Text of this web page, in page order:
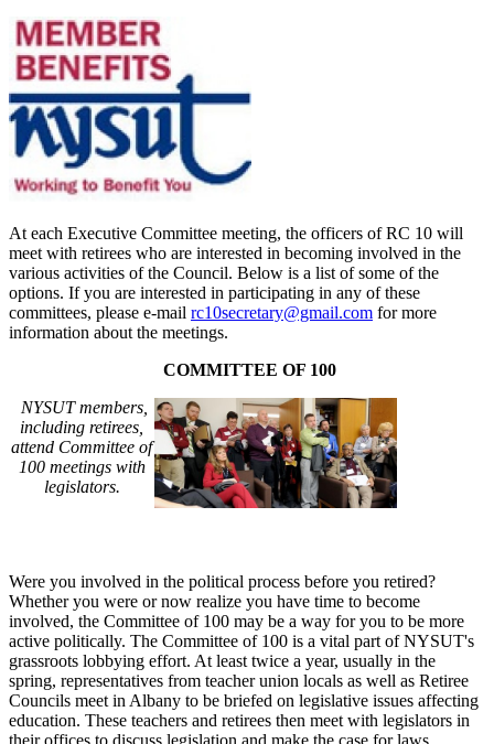
At each Executive Committee meeting, the officers of RC 10 will
meet with retirees who are interested in becoming involved in the
various activities of the Council. Below is a list of some of the
options. If you are interested in participating in any of these
committees, please e-mail rc10secretary@gmail.com for more
information about the meetings.
COMMITTEE OF 100
NYSUT members,
including retirees,
attend Committee of
100 meetings with
legislators.
Were you involved in the political process before you retired?
Whether you were or now realize you have time to become
involved, the Committee of 100 may be a way for you to be more
active politically. The Committee of 100 is a vital part of NYSUT's
grassroots lobbying effort. At least twice a year, usually in the
spring, representatives from teacher union locals as well as Retiree
Councils meet in Albany to be briefed on legislative issues affecting
education. These teachers and retirees then meet with legislators in